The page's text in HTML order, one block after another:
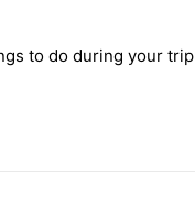
to do during your trip